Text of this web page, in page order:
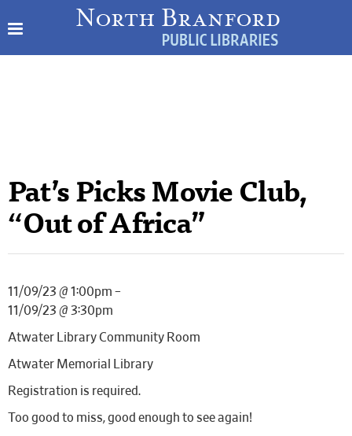
Pat’s Picks Movie Club,
“Out of Africa”
11/09/23 @ 1:00pm –
11/09/23 @ 3:30pm
Atwater Library Community Room
Atwater Memorial Library
Registration is required.
Too good to miss, good enough to see again!